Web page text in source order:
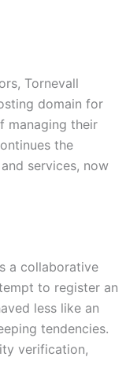
Tornevall
domain for
managing their
the
services, now
a collaborative
to register an
less like an
tendencies.
verification,